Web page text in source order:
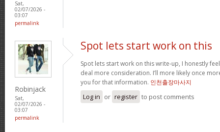
Sat,
02/07/2026 -
03:07
permalink
Robinjack
Sat,
02/07/2026 -
03:07
permalink
Spot lets start work on this
Spot lets start work on this write-up, I honestly
deal more consideration. I’ll more likely once
you for that information. 인천출장마사지
Log in or register to post comments